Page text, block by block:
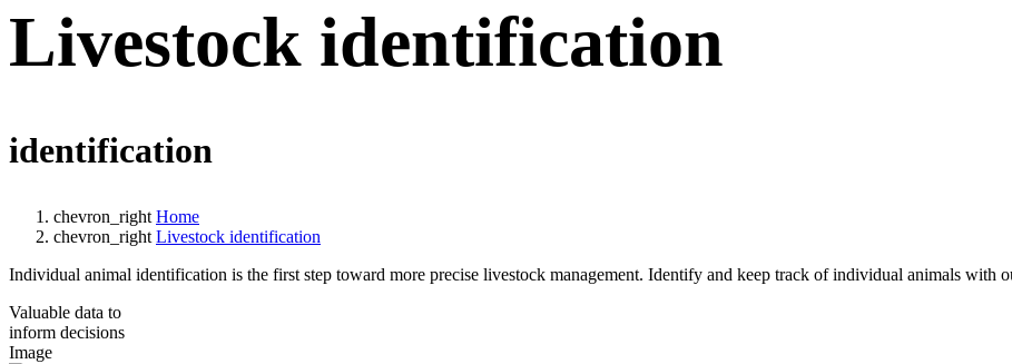
Livestock identification
identification
chevron_right Home
chevron_right Livestock identification
Individual animal identification is the first step toward more precise livestock management. Identify and keep track of individual animals with
Valuable data to
inform decisions
Image